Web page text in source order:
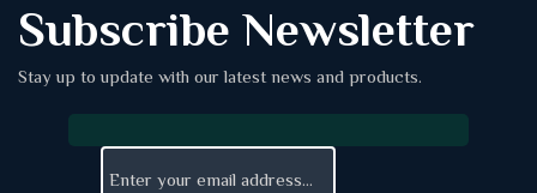
Subscribe Newsletter
Stay up to update with our latest news and products.